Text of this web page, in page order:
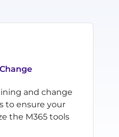
and change
to ensure your
the M365 tools